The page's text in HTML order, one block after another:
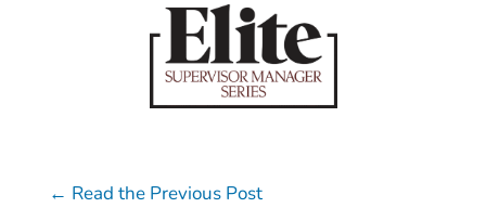
← Read the Previous Post